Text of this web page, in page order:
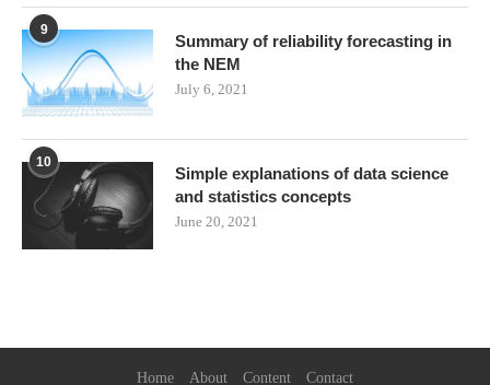
9
Summary of reliability forecasting in
the NEM
July 6, 2021
10
Simple explanations of data science
and statistics concepts
June 20, 2021
Home About Content Contact